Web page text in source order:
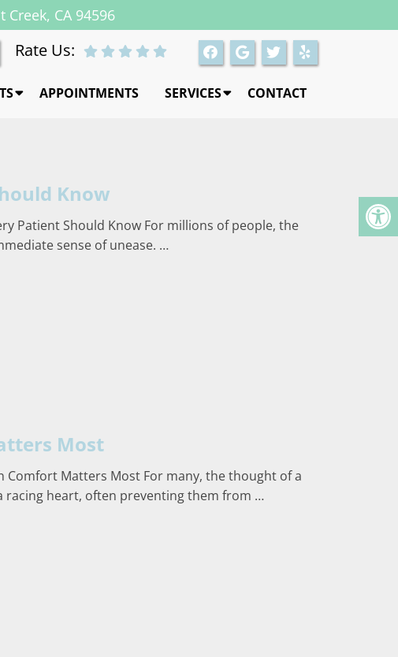
Creek, CA 94596
Rate Us:
APPOINTMENTS SERVICES CONTACT
Know
Patient Should Know For millions of people, the
sense of unease. …
Most
Comfort Matters Most For many, the thought of a
racing heart, often preventing them from …